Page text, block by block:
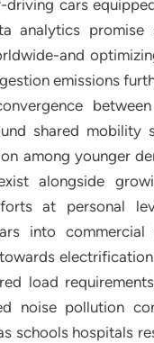
driving cars
analytics
and
emissions
shared mobility
among younger
alongside
at personal
into
load
noise pollution
schools hospitals